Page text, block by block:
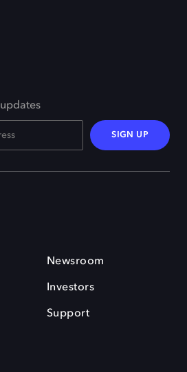
SIGN UP
Newsroom
Investors
Support